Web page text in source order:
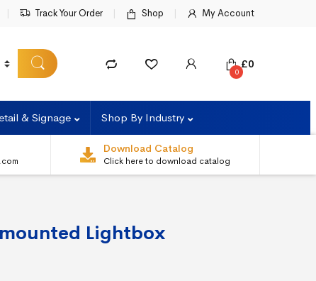
Track Your Order Shop My Account
0
£0
& Signage Shop By Industry
Download Catalog
Click here to download catalog
Lightbox